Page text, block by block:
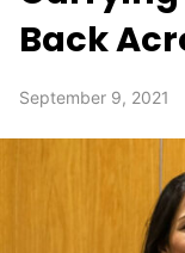
Back
September 9, 2021